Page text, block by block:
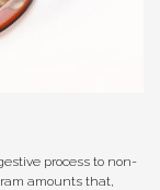
process to non-
amounts that,